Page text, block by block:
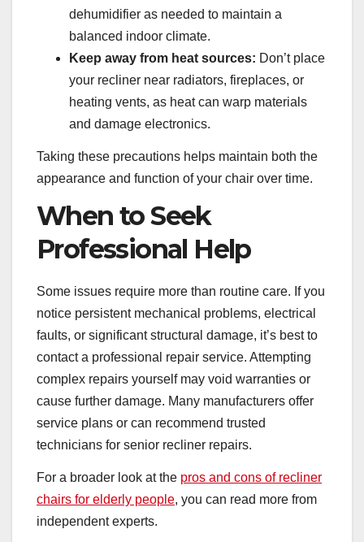
dehumidifier as needed to maintain a
balanced indoor climate.
Keep away from heat sources: Don’t place
your recliner near radiators, fireplaces, or
heating vents, as heat can warp materials
and damage electronics.
Taking these precautions helps maintain both the
appearance and function of your chair over time.
When to Seek
Professional Help
Some issues require more than routine care. If you
notice persistent mechanical problems, electrical
faults, or significant structural damage, it’s best to
contact a professional repair service. Attempting
complex repairs yourself may void warranties or
cause further damage. Many manufacturers offer
service plans or can recommend trusted
technicians for senior recliner repairs.
For a broader look at the pros and cons of recliner
chairs for elderly people, you can read more from
independent experts.